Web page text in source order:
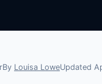
By Louisa LoweUpdated